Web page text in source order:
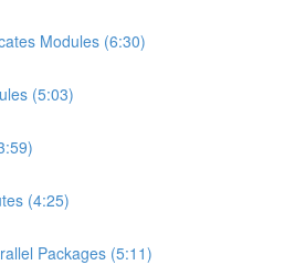
Modules (6:30)
(5:03)
(4:25)
Packages (5:11)